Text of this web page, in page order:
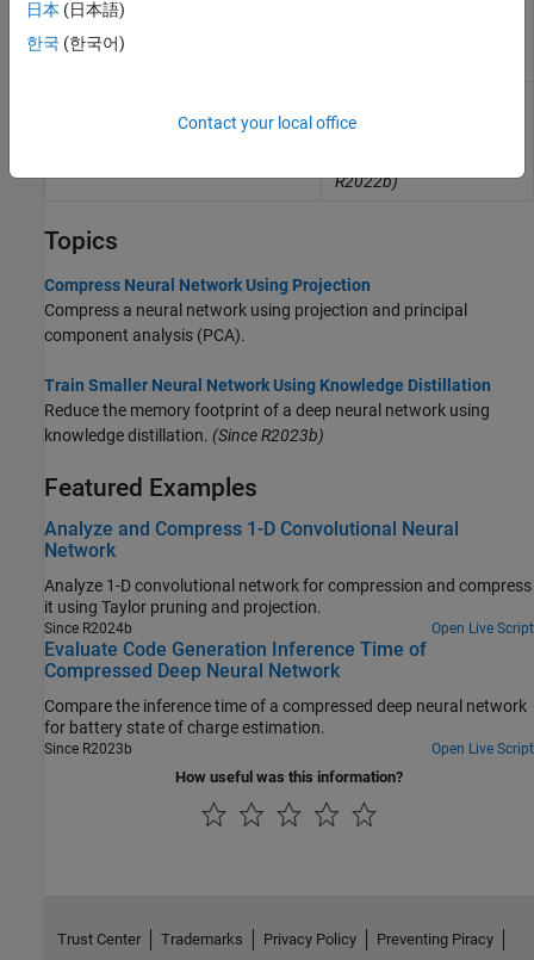
(LSTM) projected layer
R2022b)
Topics
Compress Neural Network Using Projection
Compress a neural network using projection and principal
component analysis (PCA).
Train Smaller Neural Network Using Knowledge Distillation
Reduce the memory footprint of a deep neural network using
knowledge distillation. (Since R2023b)
Featured Examples
Analyze and Compress 1-D Convolutional Neural
Network
Analyze 1-D convolutional network for compression and compress
it using Taylor pruning and projection.
Since R2024b Open Live Script
Evaluate Code Generation Inference Time of
Compressed Deep Neural Network
Compare the inference time of a compressed deep neural network
for battery state of charge estimation.
Since R2023b Open Live Script
How useful was this information?
日本 (日本語)
한국 (한국어)
Contact your local office
Trust Center Trademarks Privacy Policy Preventing Piracy